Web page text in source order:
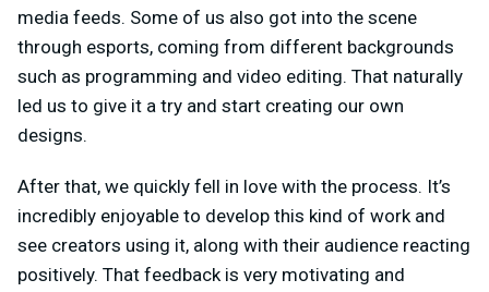
media feeds. Some of us also got into the scene
through esports, coming from different backgrounds
such as programming and video editing. That naturally
led us to give it a try and start creating our own
designs.
After that, we quickly fell in love with the process. It’s
incredibly enjoyable to develop this kind of work and
see creators using it, along with their audience reacting
positively. That feedback is very motivating and